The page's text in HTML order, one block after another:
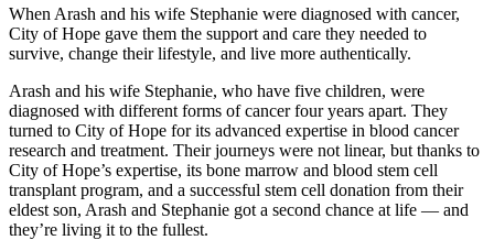
When Arash and his wife Stephanie were diagnosed with cancer,
City of Hope gave them the support and care they needed to
survive, change their lifestyle, and live more authentically.
Arash and his wife Stephanie, who have five children, were
diagnosed with different forms of cancer four years apart. They
turned to City of Hope for its advanced expertise in blood cancer
research and treatment. Their journeys were not linear, but thanks to
City of Hope’s expertise, its bone marrow and blood stem cell
transplant program, and a successful stem cell donation from their
eldest son, Arash and Stephanie got a second chance at life — and
they’re living it to the fullest.